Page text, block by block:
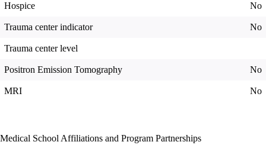
Hospice No
Trauma center indicator No
Trauma center level
Positron Emission Tomography No
MRI No
Medical School Affiliations and Program Partnerships